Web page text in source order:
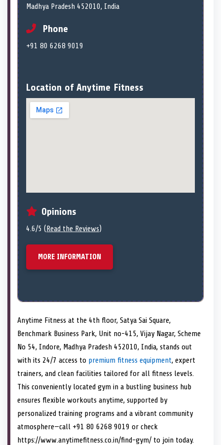
Madhya Pradesh 452010, India
Phone
+91 80 6268 9019
Location of Anytime Fitness
Opinions
4.6/5 (Read the Reviews)
MORE INFORMATION
Anytime Fitness at the 4th floor, Satya Sai Square,
Benchmark Business Park, Unit no-415, Vijay Nagar, Scheme
No 54, Indore, Madhya Pradesh 452010, India, stands out
with its 24/7 access to premium fitness equipment, expert
trainers, and clean facilities tailored for all fitness levels.
This conveniently located gym in a bustling business hub
ensures flexible workouts anytime, supported by
personalized training programs and a vibrant community
atmosphere—call +91 80 6268 9019 or check
https://www.anytimefitness.co.in/find-gym/ to join today.